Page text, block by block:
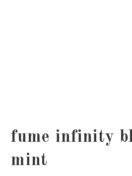
fume infinity
mint